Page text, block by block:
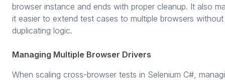
browser instance and ends with proper cleanup. It also
it easier to extend test cases to multiple browsers without
duplicating logic.
Managing Multiple Browser Drivers
When scaling cross-browser tests in Selenium C#,